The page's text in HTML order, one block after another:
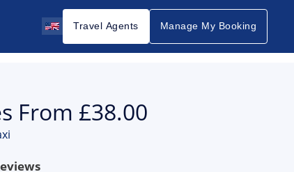
Travel Agents Manage My Booking
From £38.00